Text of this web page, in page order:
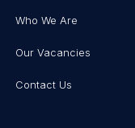
Who We Are
Our Vacancies
Contact Us